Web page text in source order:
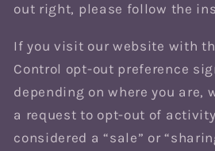
out right, please follow the
If you visit our website with
Control opt-out preference
depending on where you are,
a request to opt-out of
considered a “sale” or